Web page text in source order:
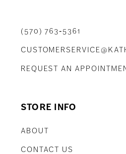
(570) 763‑5361
REQUEST AN
STORE INFO
ABOUT
CONTACT US